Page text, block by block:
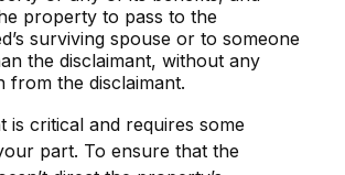
property to pass to the
surviving spouse or to someone
the disclaimant, without any
from the disclaimant.
is critical and requires some
part. To ensure that the